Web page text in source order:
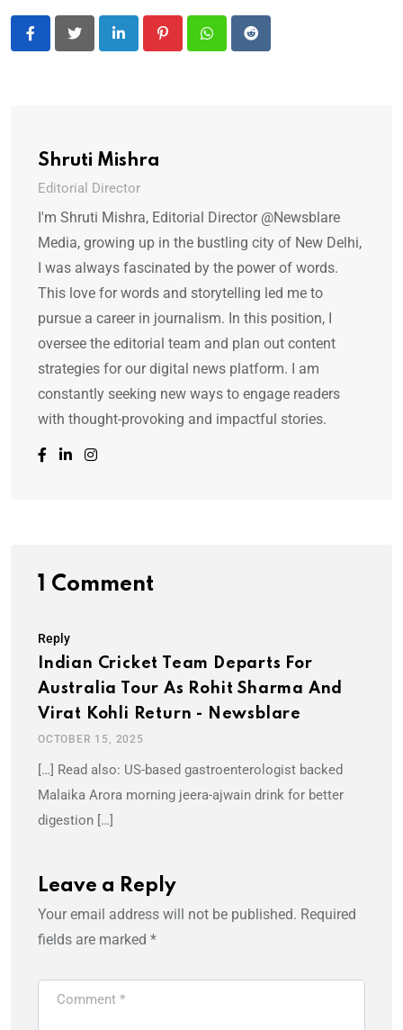
LinkedIn PinterestWhatsappReddit
Shruti Mishra
Editorial Director
I'm Shruti Mishra, Editorial Director @Newsblare
Media, growing up in the bustling city of New Delhi,
I was always fascinated by the power of words.
This love for words and storytelling led me to
pursue a career in journalism. In this position, I
oversee the editorial team and plan out content
strategies for our digital news platform. I am
constantly seeking new ways to engage readers
with thought-provoking and impactful stories.
1 Comment
Reply
Indian Cricket Team Departs For
Australia Tour As Rohit Sharma And
Virat Kohli Return - Newsblare
OCTOBER 15, 2025
[…] Read also: US-based gastroenterologist backed
Malaika Arora morning jeera-ajwain drink for better
digestion […]
Leave a Reply
Your email address will not be published. Required
fields are marked *